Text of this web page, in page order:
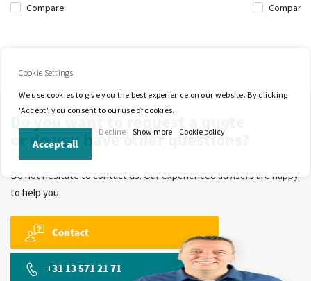
Compare Compare
Do you want to request a quote
or do you have other questions?
Do not hesitate to contact us. Our experienced advisers are happy
to help you.
Contact
+31 13 571 21 71
Cookie Settings
We use cookies to give you the best experience on our website. By clicking
'Accept', you consent to our use of cookies.
Accept all
Decline Show more Cookie policy